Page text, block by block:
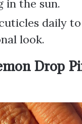
in the sun.
daily
look.
Drop